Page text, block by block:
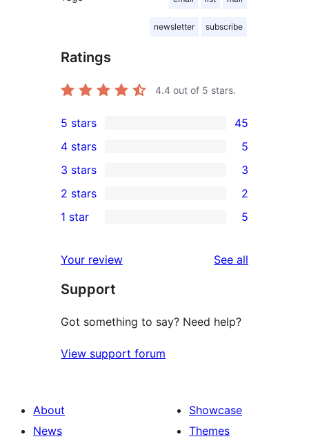
newsletter subscribe
Ratings
4.4 out of 5 stars.
45
5-
star
reviews
5 stars 45
4-
star
reviews
4 stars 5
3
3-
star
3 stars 3
2-
reviews
2 stars 2
star
reviews
1 star 5
Your review See all
Support
Got something to say? Need help?
View support forum
About
News
Showcase
Themes